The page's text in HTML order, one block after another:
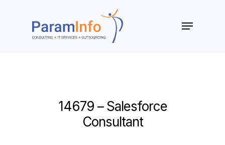
Menu
14679 – Salesforce
Consultant